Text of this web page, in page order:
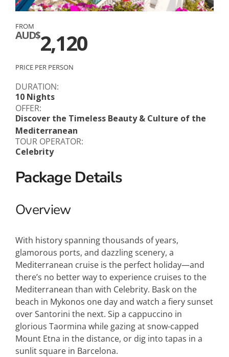
DURATION:
10 Nights
OFFER:
Discover the Timeless Beauty & Culture of the
Mediterranean
TOUR OPERATOR:
Celebrity
FROM
AUD$2,120
PRICE PER PERSON
Package Details
Overview
With history spanning thousands of years,
glamorous ports, and dazzling scenery, a
Mediterranean cruise is the perfect holiday—and
there’s no better way to experience cruises to the
Mediterranean than with Celebrity. Bask on the
beach in Mykonos one day and watch a fiery sunset
over Santorini the next. Sip a cappuccino in
glorious Taormina while gazing at snow-capped
Mount Etna in the distance, or dig into tapas in a
sunlit square in Barcelona.